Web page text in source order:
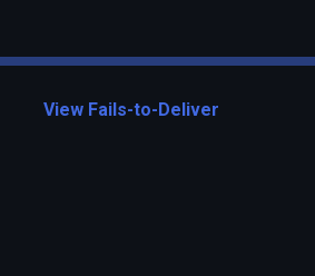
View Fails-to-Deliver